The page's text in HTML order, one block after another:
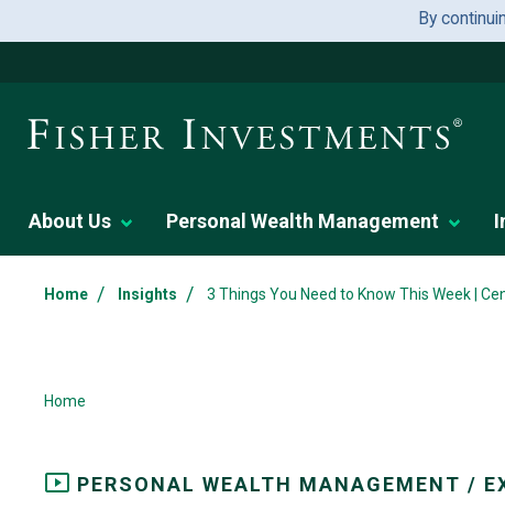
By
About Us Personal Wealth Management
Home / Insights / 3 Things You Need to Know This Week |
Home
PERSONAL WEALTH MANAGEMENT /